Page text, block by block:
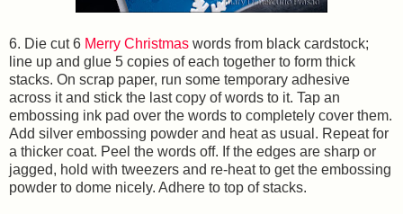
6. Die cut 6 Merry Christmas words from black cardstock;
line up and glue 5 copies of each together to form thick
stacks. On scrap paper, run some temporary adhesive
across it and stick the last copy of words to it. Tap an
embossing ink pad over the words to completely cover them.
Add silver embossing powder and heat as usual. Repeat for
a thicker coat. Peel the words off. If the edges are sharp or
jagged, hold with tweezers and re-heat to get the embossing
powder to dome nicely. Adhere to top of stacks.